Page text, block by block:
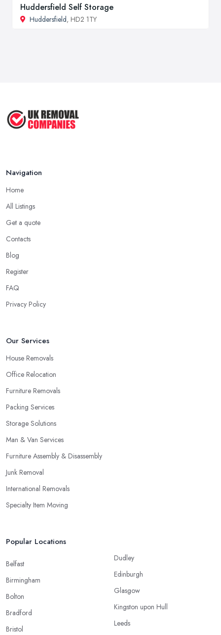
Huddersfield Self Storage
Huddersfield, HD2 1TY
Navigation
Home
All Listings
Get a quote
Contacts
Blog
Register
FAQ
Privacy Policy
Our Services
House Removals
Office Relocation
Furniture Removals
Packing Services
Storage Solutions
Man & Van Services
Furniture Assembly & Disassembly
Junk Removal
International Removals
Specialty Item Moving
Popular Locations
Belfast
Birmingham
Bolton
Bradford
Bristol
Dudley
Edinburgh
Glasgow
Kingston upon Hull
Leeds